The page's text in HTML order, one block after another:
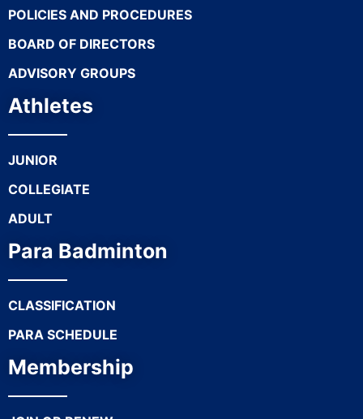
POLICIES AND PROCEDURES
BOARD OF DIRECTORS
ADVISORY GROUPS
Athletes
JUNIOR
COLLEGIATE
ADULT
Para Badminton
CLASSIFICATION
PARA SCHEDULE
Membership